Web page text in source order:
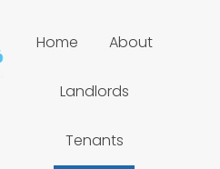
Home About
Landlords
Tenants